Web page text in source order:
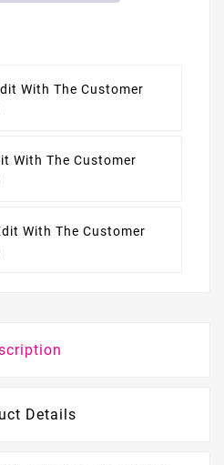
With The Customer
With The Customer
With The Customer
Details